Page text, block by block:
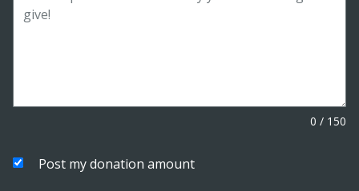
0 / 150
Post my donation amount